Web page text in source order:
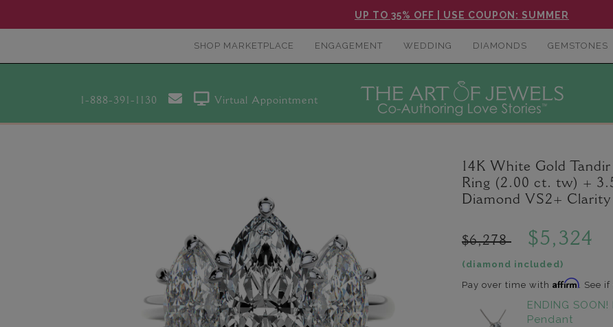
UP TO 35% OFF | USE COUPON: SUMMER
SHOP MARKETPLACE ENGAGEMENT WEDDING DIAMONDS GEMSTONES
1-888-391-1130 Virtual Appointment
14K White Gold
Ring (2.00 ct. tw) +
Diamond VS2+
$6,278 $5,324
(diamond included)
Pay over time with Affirm. See
ENDING
Pendant